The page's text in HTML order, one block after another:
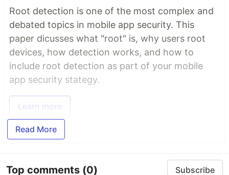
Root detection is one of the most complex and
debated topics in mobile app security. This
paper dicusses what "root" is, why users root
devices, how detection works, and how to
include root detection as part of your mobile
app security stategy.
Learn more
Read More
Top comments (0) Subscribe